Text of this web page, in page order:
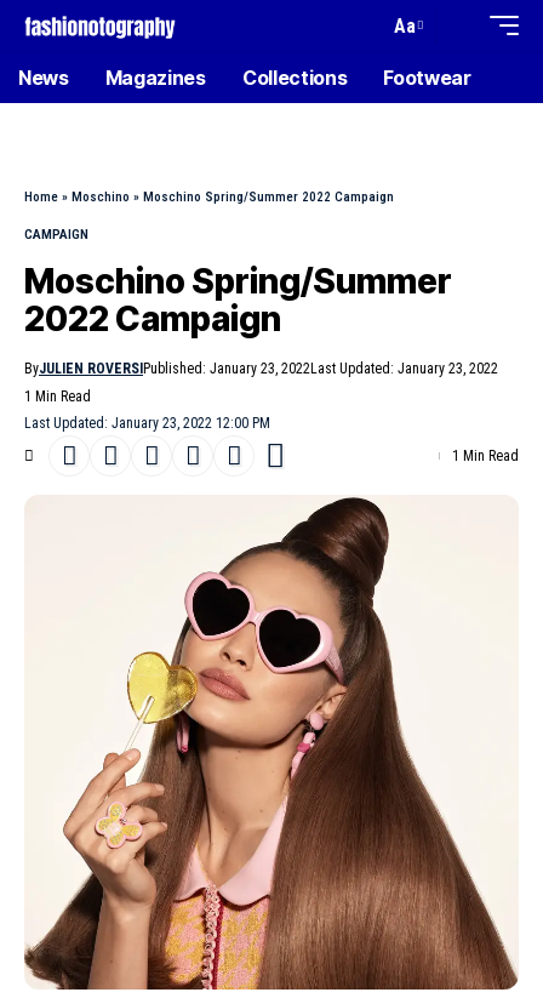
Aa
News Magazines Collections Footwear
Home » Moschino » Moschino Spring/Summer 2022 Campaign
CAMPAIGN
Moschino Spring/Summer
2022 Campaign
Last Updated: January 23, 2022 12:00 PM
ByJULIEN ROVERSI Published: January 23, 2022Last Updated: January 23, 2022
1 Min Read
1 Min Read